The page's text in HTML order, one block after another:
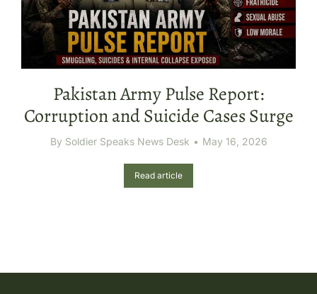
Pakistan Army Pulse Report:
Corruption and Suicide Cases Surge
By Soldier Speaks News Desk May 16, 2026
Read article